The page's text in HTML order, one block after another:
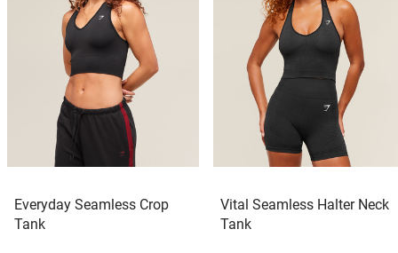
Everyday Seamless Crop
Tank
Vital Seamless Halter Neck
Tank